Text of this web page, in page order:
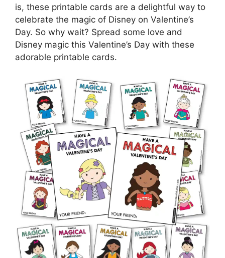
is, these printable cards are a delightful way to
celebrate the magic of Disney on Valentine’s
Day. So why wait? Spread some love and
Disney magic this Valentine’s Day with these
adorable printable cards.